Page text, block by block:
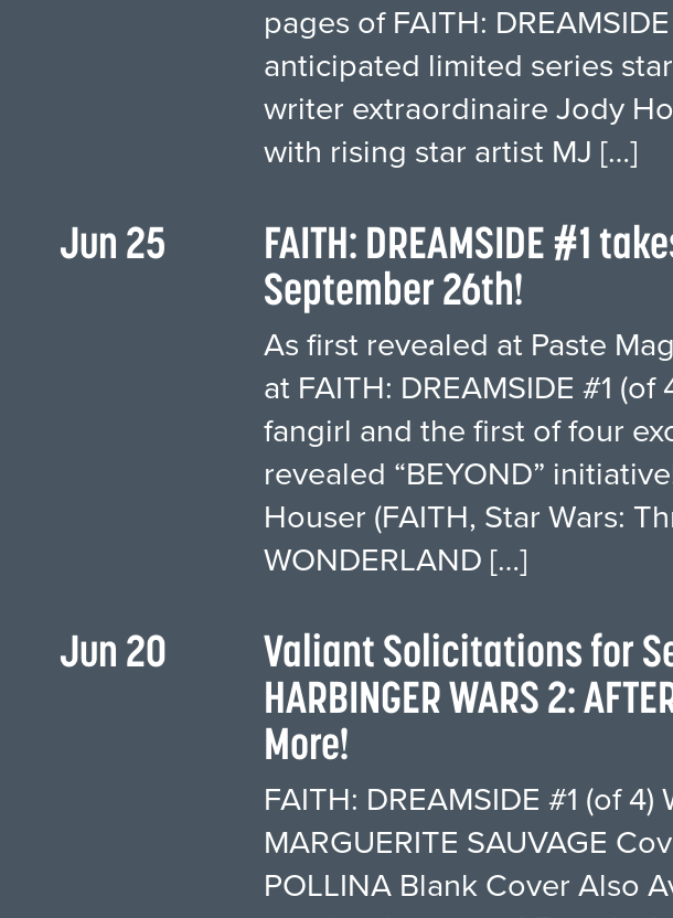
pages of FAITH:
anticipated limited series
writer extraordinaire Jody
with rising star artist MJ […]
Jun 25
FAITH: DREAMSIDE #1
September 26th!
As first revealed at Paste
at FAITH: DREAMSIDE #1
fangirl and the first of four
revealed “BEYOND”
Houser (FAITH, Star Wars:
WONDERLAND […]
Jun 20
Valiant Solicitations for
HARBINGER WARS 2:
More!
FAITH: DREAMSIDE #1 (of
MARGUERITE SAUVAGE
POLLINA Blank Cover Also